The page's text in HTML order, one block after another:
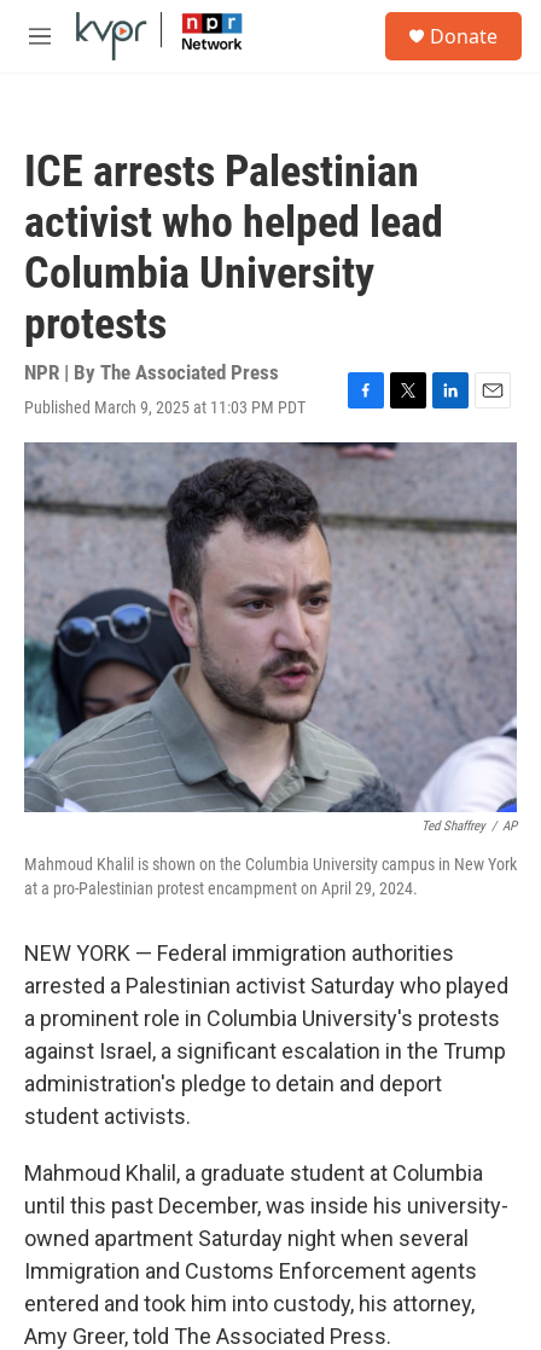
Skip to main content
M
Donate
ICE arrests Palestinian
activist who helped lead
Columbia University
protests
NPR | By The Associated Press
Published March 9, 2025 at 11:03 PM PDT
F
a
c
o
o
T
w
i
e
L
i
d
I
E
m
Ted Shaffrey / AP
Mahmoud Khalil is shown on the Columbia University campus in New York
at a pro-Palestinian protest encampment on April 29, 2024.
NEW YORK — Federal immigration authorities
arrested a Palestinian activist Saturday who played
a prominent role in Columbia University's protests
against Israel, a significant escalation in the Trump
administration's pledge to detain and deport
student activists.
Mahmoud Khalil, a graduate student at Columbia
until this past December, was inside his university-
owned apartment Saturday night when several
Immigration and Customs Enforcement agents
entered and took him into custody, his attorney,
Amy Greer, told The Associated Press.